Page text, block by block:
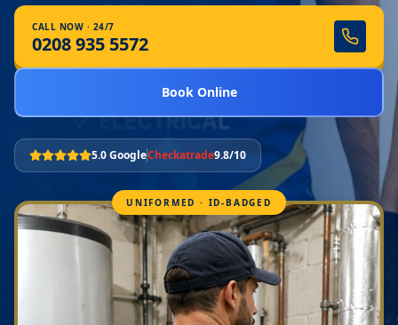
CALL NOW · 24/7
0208 935 5572
Book Online
5.0 GoogleCheckatrade9.8/10
UNIFORMED · ID-BADGED